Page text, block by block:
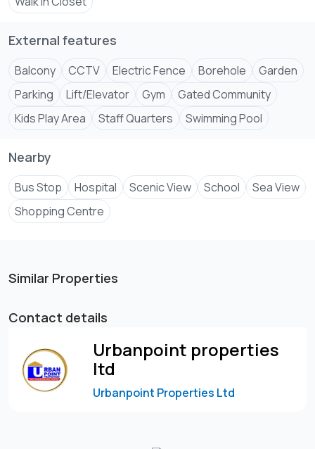
External features
Balcony CCTV Electric Fence Borehole
Garden
Parking
Lift/Elevator Gym
Gated Community
Kids Play Area
Staff Quarters Swimming Pool
Nearby
Bus Stop Hospital Scenic View School
Sea View
Shopping Centre
Similar Properties
Contact details
Urbanpoint properties
ltd
Urbanpoint Properties Ltd